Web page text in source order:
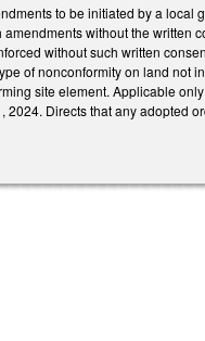
to be initiated by a local
without the written
without such written
of nonconformity on land not
site element. Applicable
Directs that any adopted